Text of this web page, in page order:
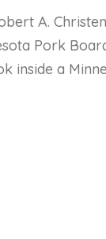
A.
Pork
inside a